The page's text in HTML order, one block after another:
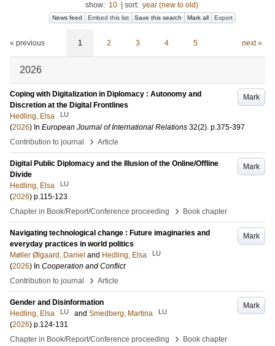
show: 10 sort: year (new to old)
News feed Embed this list Save this search Mark all Export
« previous 1 2 3 4 5 next »
2026
Mark
Coping with Digitalization in Diplomacy : Autonomy and
Discretion at the Digital Frontlines
Hedling, Elsa
LU
(2026) In European Journal of International Relations 32(2). p.375-397
Contribution to journal
› Article
Mark
Digital Public Diplomacy and the Illusion of the Online/Offline
Divide
Hedling, Elsa
LU
(2026) p.115-123
Chapter in Book/Report/Conference proceeding
› Book chapter
Mark
Navigating technological change : Future imaginaries and
everyday practices in world politics
Møller Ølgaard, Daniel and Hedling, Elsa LU
(2026) In Cooperation and Conflict
Contribution to journal
› Article
Mark
Gender and Disinformation
Hedling, Elsa
LU and Smedberg, Martina LU
(2026) p.124-131
Chapter in Book/Report/Conference proceeding
› Book chapter